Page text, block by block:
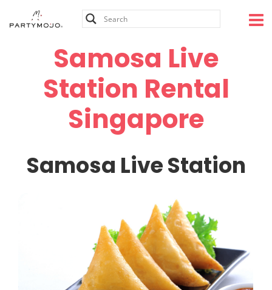
Samosa Live
Station Rental
Singapore
Samosa Live Station